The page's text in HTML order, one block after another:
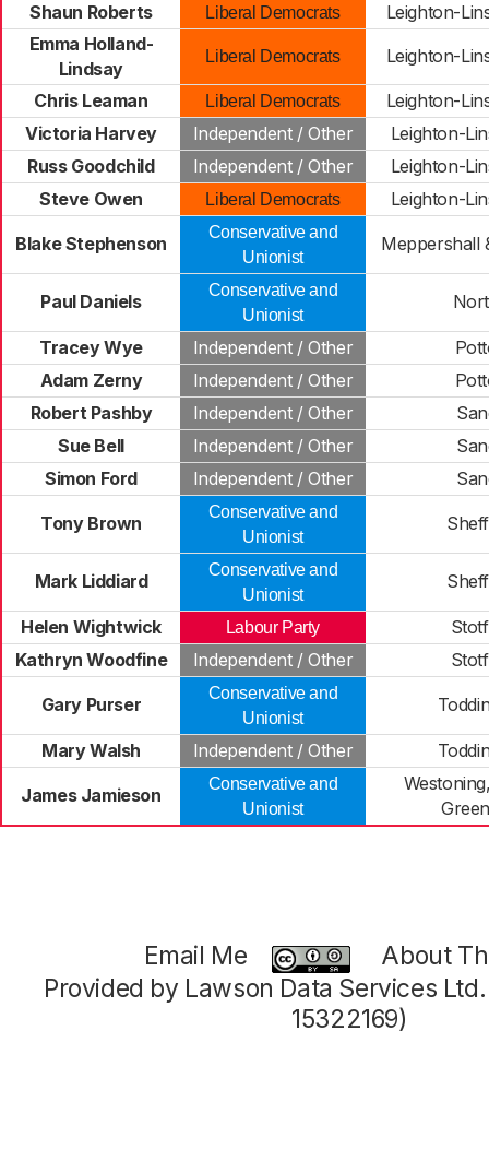
Shaun Roberts Liberal Democrats
Leighton-
Emma Holland-
Lindsay
Liberal Democrats Leighton-
Chris Leaman Liberal Democrats
Leighton-
Victoria Harvey
Independent / Other
Leighton-
Russ Goodchild
Independent / Other
Leighton-
Steve Owen
Liberal Democrats Leighton-
Blake Stephenson
Conservative and
Unionist
Meppershall
Paul Daniels
Conservative and
Unionist
Tracey Wye Independent / Other
Adam Zerny
Independent / Other
Robert Pashby
Independent / Other
Sue Bell
Independent / Other
Simon Ford
Independent / Other
Tony Brown
Conservative and
Unionist
Mark Liddiard
Conservative and
Unionist
Helen Wightwick Labour Party
Kathryn Woodfine
Independent / Other
Gary Purser
Conservative and
Unionist
Mary Walsh Independent / Other
James Jamieson
Conservative and
Unionist
Email Me
About
Provided by Lawson Data Services
15322169)